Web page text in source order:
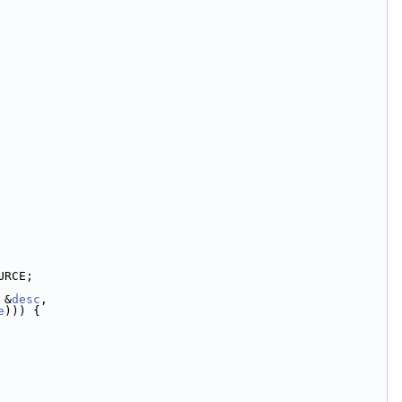
&desc ,
))) {